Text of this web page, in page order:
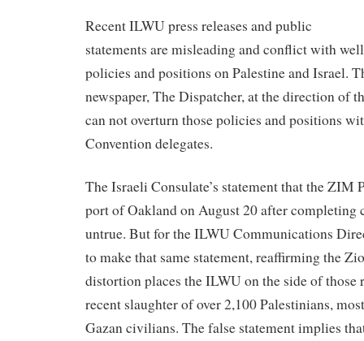
Recent ILWU press releases and public
statements are misleading and conflict with
policies and positions on Palestine and Israel.
newspaper, The Dispatcher, at the direction of
can not overturn those policies and positions
Convention delegates.
The Israeli Consulate’s statement that the ZIM
port of Oakland on August 20 after completing
untrue. But for the ILWU Communications
to make that same statement, reaffirming the
distortion places the ILWU on the side of those
recent slaughter of over 2,100 Palestinians,
Gazan civilians. The false statement implies